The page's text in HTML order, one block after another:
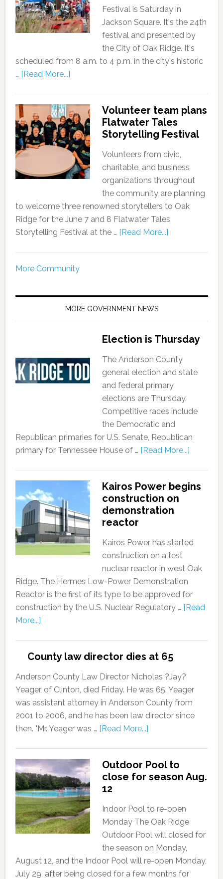
Festival is Saturday in
Jackson Square. It's the 24th
festival and presented by
the City of Oak Ridge. It's
scheduled from 8 a.m. to 4 p.m. in the city's historic
… [Read More...]
Volunteer team plans
Flatwater Tales
Storytelling Festival
Volunteers from civic,
charitable, and business
organizations throughout
the community are planning
to welcome three renowned storytellers to Oak
Ridge for the June 7 and 8 Flatwater Tales
Storytelling Festival at the … [Read More...]
More Community
MORE GOVERNMENT NEWS
Election is Thursday
The Anderson County
general election and state
and federal primary
elections are Thursday.
Competitive races include
the Democratic and
Republican primaries for U.S. Senate, Republican
primary for Tennessee House of … [Read More...]
Kairos Power begins
construction on
demonstration
reactor
Kairos Power has started
construction on a test
nuclear reactor in west Oak
Ridge. The Hermes Low-Power Demonstration
Reactor is the first of its type to be approved for
construction by the U.S. Nuclear Regulatory … [Read
More...]
County law director dies at 65
Anderson County Law Director Nicholas ?Jay?
Yeager, of Clinton, died Friday. He was 65. Yeager
was assistant attorney in Anderson County from
2001 to 2006, and he has been law director since
then. "Mr. Yeager was … [Read More...]
Outdoor Pool to
close for season Aug.
12
Indoor Pool to re-open
Monday The Oak Ridge
Outdoor Pool will closed for
the season on Monday,
August 12, and the Indoor Pool will re-open Monday,
July 29, after being closed for a few months for